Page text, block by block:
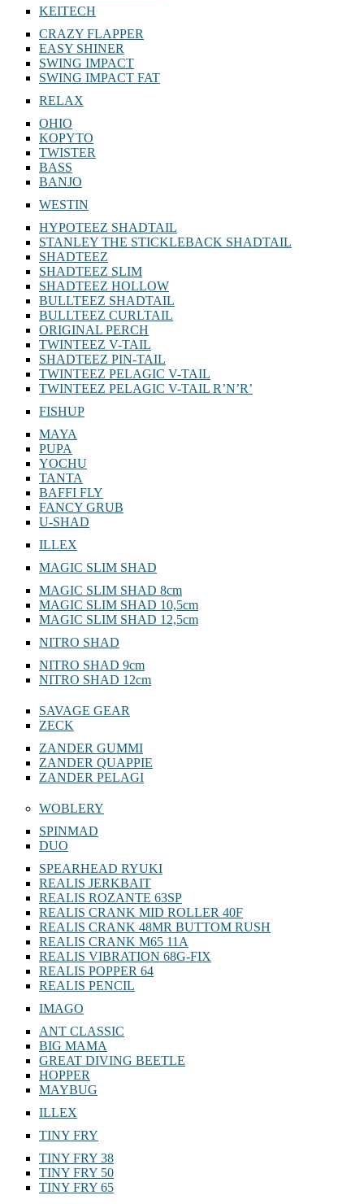
KEITECH
CRAZY FLAPPER
EASY SHINER
SWING IMPACT
SWING IMPACT FAT
RELAX
OHIO
KOPYTO
TWISTER
BASS
BANJO
WESTIN
HYPOTEEZ SHADTAIL
STANLEY THE STICKLEBACK SHADTAIL
SHADTEEZ
SHADTEEZ SLIM
SHADTEEZ HOLLOW
BULLTEEZ SHADTAIL
BULLTEEZ CURLTAIL
ORIGINAL PERCH
TWINTEEZ V-TAIL
SHADTEEZ PIN-TAIL
TWINTEEZ PELAGIC V-TAIL
TWINTEEZ PELAGIC V-TAIL⁠ R’N’R’
FISHUP
MAYA
PUPA
YOCHU
TANTA
BAFFI FLY
FANCY GRUB
U-SHAD
ILLEX
MAGIC SLIM SHAD
MAGIC SLIM SHAD 8cm
MAGIC SLIM SHAD 10,5cm
MAGIC SLIM SHAD 12,5cm
NITRO SHAD
NITRO SHAD 9cm
NITRO SHAD 12cm
SAVAGE GEAR
ZECK
ZANDER GUMMI
ZANDER QUAPPIE
ZANDER PELAGI
WOBLERY
SPINMAD
DUO
SPEARHEAD RYUKI
REALIS JERKBAIT
REALIS ROZANTE 63SP
REALIS CRANK MID ROLLER 40F
REALIS CRANK 48MR BUTTOM RUSH
REALIS CRANK M65 11A
REALIS VIBRATION 68G-FIX
REALIS POPPER 64
REALIS PENCIL
IMAGO
ANT CLASSIC
BIG MAMA
GREAT DIVING BEETLE
HOPPER
MAYBUG
ILLEX
TINY FRY
TINY FRY 38
TINY FRY 50
TINY FRY 65